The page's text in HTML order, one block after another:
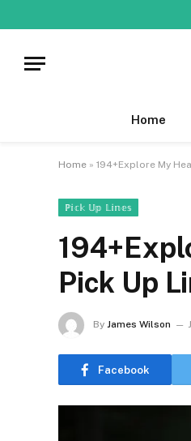
Home
Home » 194+Explore My
ℙ𝕚𝕔𝕜 𝕌𝕡 𝕃𝕚𝕟𝕖𝕤
Pick Up
By James Wilson
Facebook